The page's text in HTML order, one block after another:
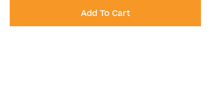
Add To Cart